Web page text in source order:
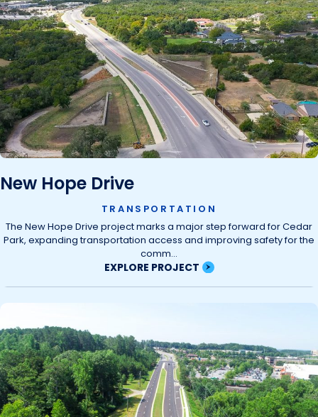
New Hope Drive
TRANSPORTATION
The New Hope Drive project marks a major step forward for Cedar
Park, expanding transportation access and improving safety for the
comm...
EXPLORE PROJECT